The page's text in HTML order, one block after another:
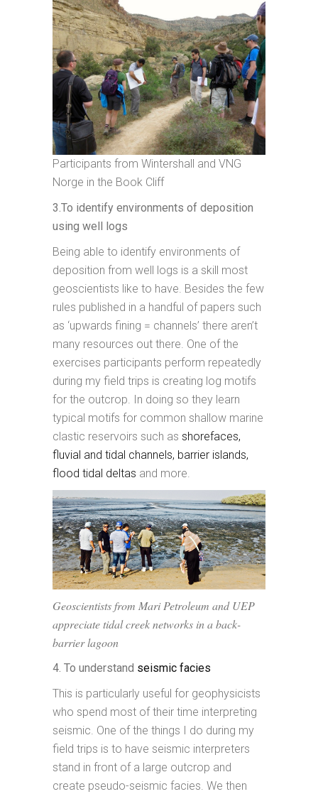
Participants from Wintershall and VNG
Norge in the Book Cliff
3.To identify environments of deposition
using well logs
Being able to identify environments of
deposition from well logs is a skill most
geoscientists like to have. Besides the few
rules published in a handful of papers such
as ‘upwards fining = channels’ there aren’t
many resources out there. One of the
exercises participants perform repeatedly
during my field trips is creating log motifs
for the outcrop. In doing so they learn
typical motifs for common shallow marine
clastic reservoirs such as shorefaces,
fluvial and tidal channels, barrier islands,
flood tidal deltas and more.
Geoscientists from Mari Petroleum and UEP
appreciate tidal creek networks in a back-
barrier lagoon
4. To understand seismic facies
This is particularly useful for geophysicists
who spend most of their time interpreting
seismic. One of the things I do during my
field trips is to have seismic interpreters
stand in front of a large outcrop and
create pseudo-seismic facies. We then